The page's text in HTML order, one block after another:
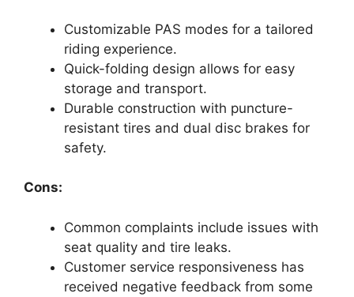
Customizable PAS modes for a tailored
riding experience.
Quick-folding design allows for easy
storage and transport.
Durable construction with puncture-
resistant tires and dual disc brakes for
safety.
Cons:
Common complaints include issues with
seat quality and tire leaks.
Customer service responsiveness has
received negative feedback from some